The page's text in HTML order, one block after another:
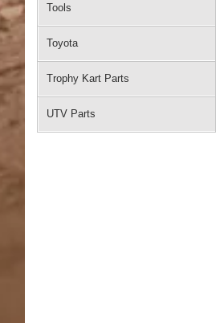
Tools
Toyota
Trophy Kart Parts
UTV Parts